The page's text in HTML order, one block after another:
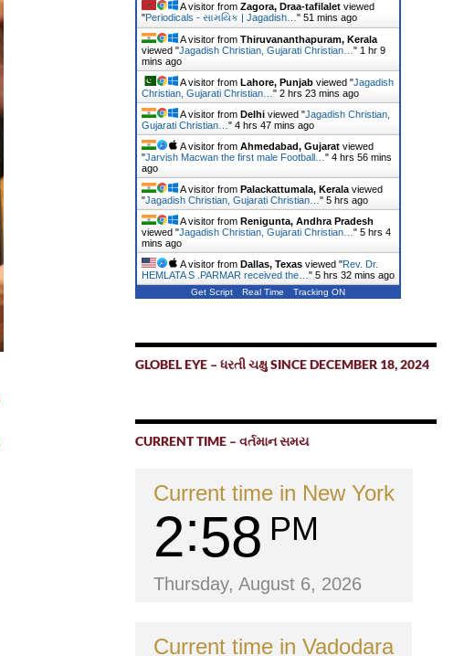
A visitor from Zagora, Draa-tafilaletviewed
"Periodicals - સામયિક | Jagadish… " 51 mins ago
A visitor from Thiruvananthapuram, Kerala
viewed "Jagadish Christian, Gujarati Christian… " 1 hr 9
mins ago
A visitor from Lahore, Punjabviewed "Jagadish
Christian, Gujarati Christian… " 2 hrs 23 mins ago
A visitor from Delhiviewed "Jagadish Christian,
Gujarati Christian… " 4 hrs 47 mins ago
A visitor from Ahmedabad, Gujaratviewed
"Jarvish Macwan the first male Football… " 4 hrs 56 mins
ago
A visitor from Palackattumala, Keralaviewed
"Jagadish Christian, Gujarati Christian… " 5 hrs ago
A visitor from Renigunta, Andhra Pradesh
viewed "Jagadish Christian, Gujarati Christian… " 5 hrs 4
mins ago
A visitor from Dallas, Texasviewed "Rev. Dr.
HEMLATA S .PARMAR received the… " 5 hrs 33 mins ago
Get Script Real Time Tracking ON
GLOBEL EYE – ધરતી ચક્ષુ SINCE DECEMBER 18, 2024
CURRENT TIME – વર્તમાન સમય
Current time in New York
2 58 PM
Thursday, August 6, 2026
Current time in Vadodara